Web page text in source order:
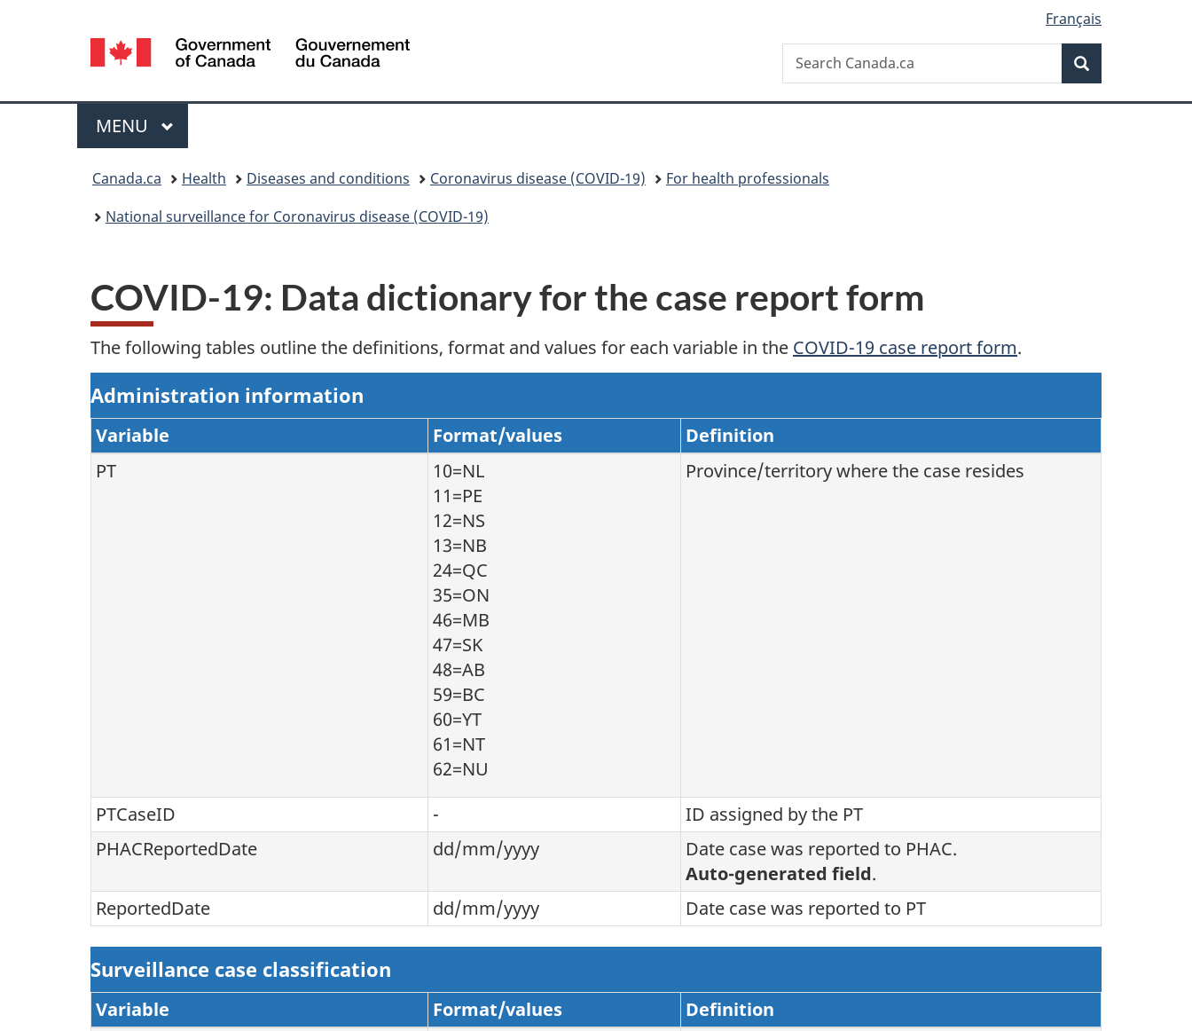
version
Language
selection
Français
Canada
Search
Search
Canada.ca
Menu
MAIN
MENU
Canada.ca Health Diseases and conditions Coronavirus disease (COVID-19)
For health professionals
National surveillance for Coronavirus disease (COVID-19)
COVID-19: Data dictionary for the case report form
The following tables outline the definitions, format and values for each variable in the COVID-19 case report form.
Administration information
Variable Format/values
Definition
PT
10=NL
11=PE
12=NS
13=NB
24=QC
35=ON
46=MB
47=SK
48=AB
59=BC
60=YT
61=NT
62=NU
Province/territory where the case resides
PTCaseID -
ID assigned by the PT
PHACReportedDate
dd/mm/yyyy
Date case was reported to PHAC.
Auto-generated field.
ReportedDate
dd/mm/yyyy Date case was reported to PT
Surveillance case classification
Variable Format/values
Definition